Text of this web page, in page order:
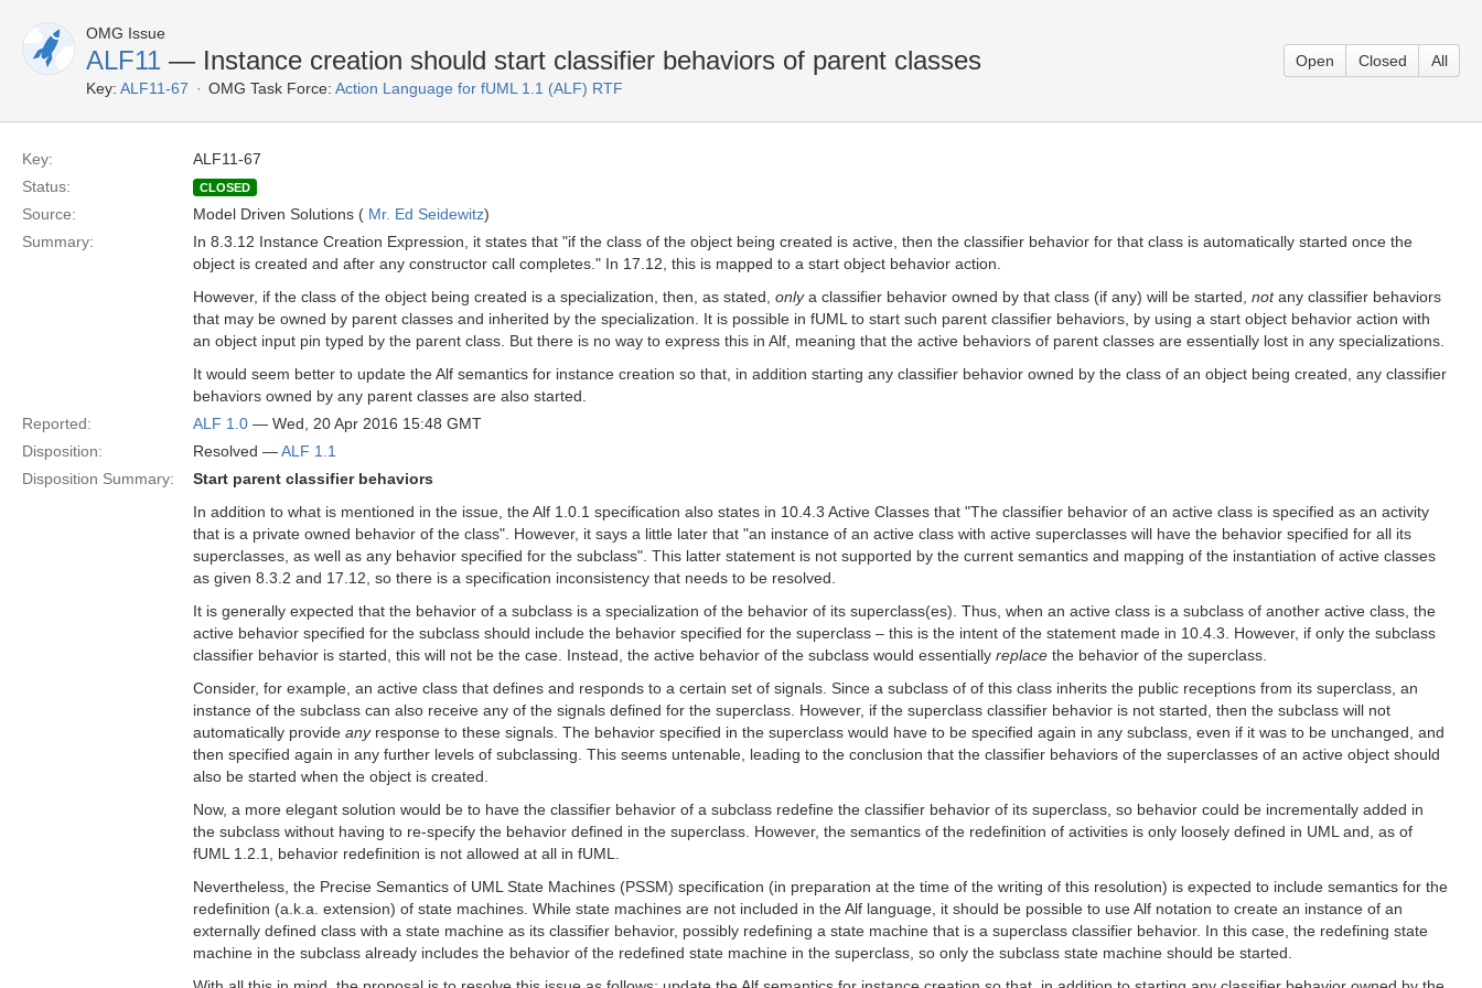
OMG Issue
ALF11 — Instance creation should start classifier behaviors of parent classes
Key: ALF11-67 OMG Task Force: Action Language for fUML 1.1 (ALF) RTF
Open Closed All
Key:
ALF11-67
Status:
CLOSED
Source: Model Driven Solutions ( Mr. Ed Seidewitz)
Summary:
In 8.3.12 Instance Creation Expression, it states that "if the class of the object being created is active, then the classifier behavior for that class is automatically started once the
object is created and after any constructor call completes." In 17.12, this is mapped to a start object behavior action.
However, if the class of the object being created is a specialization, then, as stated, onlya classifier behavior owned by that class (if any) will be started, notany classifier behaviors
that may be owned by parent classes and inherited by the specialization. It is possible in fUML to start such parent classifier behaviors, by using a start object behavior action with
an object input pin typed by the parent class. But there is no way to express this in Alf, meaning that the active behaviors of parent classes are essentially lost in any specializations.
It would seem better to update the Alf semantics for instance creation so that, in addition starting any classifier behavior owned by the class of an object being created, any classifier
behaviors owned by any parent classes are also started.
Reported:
ALF 1.0 — Wed, 20 Apr 2016 15:48 GMT
Disposition:
Resolved —ALF 1.1
Disposition Summary:
Start parent classifier behaviors
In addition to what is mentioned in the issue, the Alf 1.0.1 specification also states in 10.4.3 Active Classes that "The classifier behavior of an active class is specified as an activity
that is a private owned behavior of the class". However, it says a little later that "an instance of an active class with active superclasses will have the behavior specified for all its
superclasses, as well as any behavior specified for the subclass". This latter statement is not supported by the current semantics and mapping of the instantiation of active classes
as given 8.3.2 and 17.12, so there is a specification inconsistency that needs to be resolved.
It is generally expected that the behavior of a subclass is a specialization of the behavior of its superclass(es). Thus, when an active class is a subclass of another active class, the
active behavior specified for the subclass should include the behavior specified for the superclass – this is the intent of the statement made in 10.4.3. However, if only the subclass
classifier behavior is started, this will not be the case. Instead, the active behavior of the subclass would essentially replace the behavior of the superclass.
Consider, for example, an active class that defines and responds to a certain set of signals. Since a subclass of of this class inherits the public receptions from its superclass, an
instance of the subclass can also receive any of the signals defined for the superclass. However, if the superclass classifier behavior is not started, then the subclass will not
automatically provide anyresponse to these signals. The behavior specified in the superclass would have to be specified again in any subclass, even if it was to be unchanged, and
then specified again in any further levels of subclassing. This seems untenable, leading to the conclusion that the classifier behaviors of the superclasses of an active object should
also be started when the object is created.
Now, a more elegant solution would be to have the classifier behavior of a subclass redefine the classifier behavior of its superclass, so behavior could be incrementally added in
the subclass without having to re-specify the behavior defined in the superclass. However, the semantics of the redefinition of activities is only loosely defined in UML and, as of
fUML 1.2.1, behavior redefinition is not allowed at all in fUML.
Nevertheless, the Precise Semantics of UML State Machines (PSSM) specification (in preparation at the time of the writing of this resolution) is expected to include semantics for the
redefinition (a.k.a. extension) of state machines. While state machines are not included in the Alf language, it should be possible to use Alf notation to create an instance of an
externally defined class with a state machine as its classifier behavior, possibly redefining a state machine that is a superclass classifier behavior. In this case, the redefining state
machine in the subclass already includes the behavior of the redefined state machine in the superclass, so only the subclass state machine should be started.